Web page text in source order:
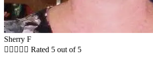
Sherry F
     Rated 5 out of 5